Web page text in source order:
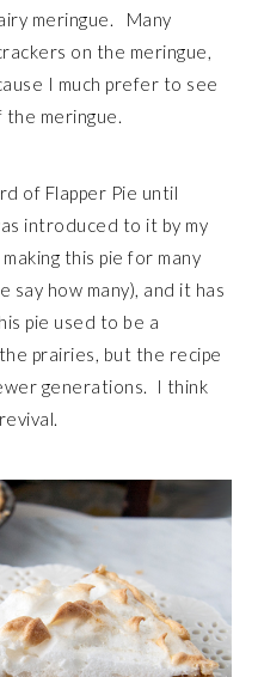
meringue. Many
on the meringue,
I much prefer to see
the meringue.
of Flapper Pie until
introduced to it by my
this pie for many
say how many), and it has
pie used to be a
prairies, but the recipe
generations. I think